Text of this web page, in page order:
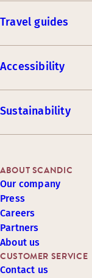
Travel guides
Accessibility
Sustainability
CUSTOMER SERVICE
Contact us
ABOUT SCANDIC
Our company
Press
Careers
Partners
About us